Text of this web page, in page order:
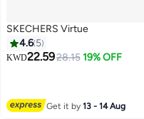
SKECHERS Virtue
4.6 5
KWD22.5928.15 19% OFF
Get it by13 - 14 Aug